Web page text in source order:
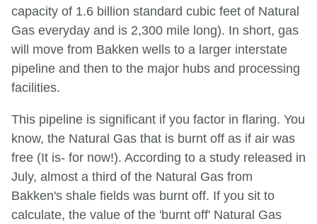
capacity of 1.6 billion standard cubic feet of Natural
Gas everyday and is 2,300 mile long). In short, gas
will move from Bakken wells to a larger interstate
pipeline and then to the major hubs and processing
facilities.
This pipeline is significant if you factor in flaring. You
know, the Natural Gas that is burnt off as if air was
free (It is- for now!). According to a study released in
July, almost a third of the Natural Gas from
Bakken's shale fields was burnt off. If you sit to
calculate, the value of the 'burnt off' Natural Gas